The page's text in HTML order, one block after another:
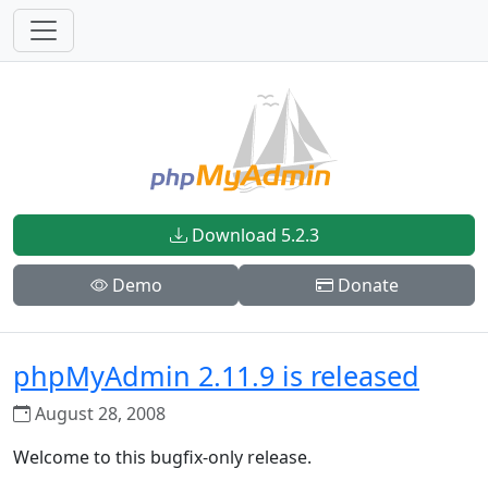
Download 5.2.3
Demo Donate
phpMyAdmin 2.11.9 is released
August 28, 2008
Welcome to this bugfix-only release.